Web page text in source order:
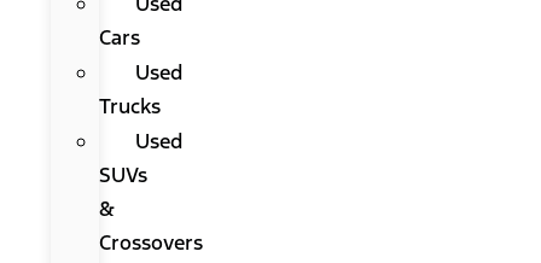
Cars
Used
Trucks
Used
SUVs
&
Crossovers